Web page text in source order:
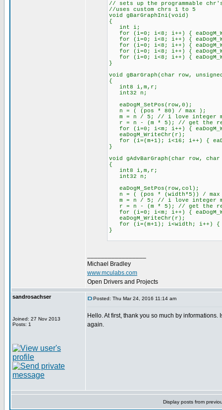
// sets up the programmable
//uses custom chrs 1 to 5
void gBarGraphIni(void)
{
int i;
for (i=0; i<8; i++) {
for (i=0; i<8; i++) {
for (i=0; i<8; i++) {
for (i=0; i<8; i++) {
for (i=0; i<8; i++) {
}
void gBarGraph(char row,
{
int8 i,m,r;
int32 n;
eaDogM_SetPos(row,0);
n = ( (pos * 80) / max );
m = n / 5; // i love integer
r = n - (m * 5); // get the
for (i=0; i<m; i++) {
eaDogM_WriteChr(r);
for (i=(m+1); i<16; i++) {
}
void gAdvBarGraph(char row,
{
int8 i,m,r;
int32 n;
eaDogM_SetPos(row,col);
n = ( (pos * (width*5)) /
m = n / 5; // i love integer
r = n - (m * 5); // get the
for (i=0; i<m; i++) {
eaDogM_WriteChr(r);
for (i=(m+1); i<width; i++) {
}
Michael Bradley
www.mculabs.com
Open Drivers and Projects
sandrosachser
Joined: 27 Nov 2013
Posts: 1
Posted: Thu Mar 24, 2016 11:14 am
Hello. At first, thank you so much by
again.
Display posts from